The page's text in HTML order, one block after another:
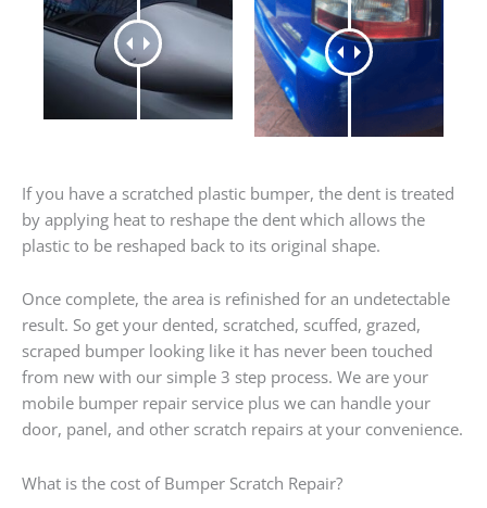
If you have a scratched plastic bumper, the dent is treated
by applying heat to reshape the dent which allows the
plastic to be reshaped back to its original shape.
Once complete, the area is refinished for an undetectable
result. So get your dented, scratched, scuffed, grazed,
scraped bumper looking like it has never been touched
from new with our simple 3 step process. We are your
mobile bumper repair service plus we can handle your
door, panel, and other scratch repairs at your convenience.
What is the cost of Bumper Scratch Repair?